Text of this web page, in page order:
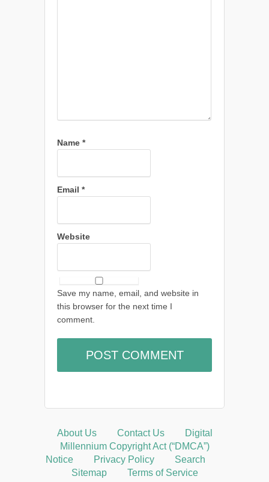
Name *
Email *
Website
Save my name, email, and website in
this browser for the next time I
comment.
About Us Contact Us
Digital
Millennium Copyright Act (“DMCA”)
Notice
Privacy Policy
Search
Sitemap
Terms of Service